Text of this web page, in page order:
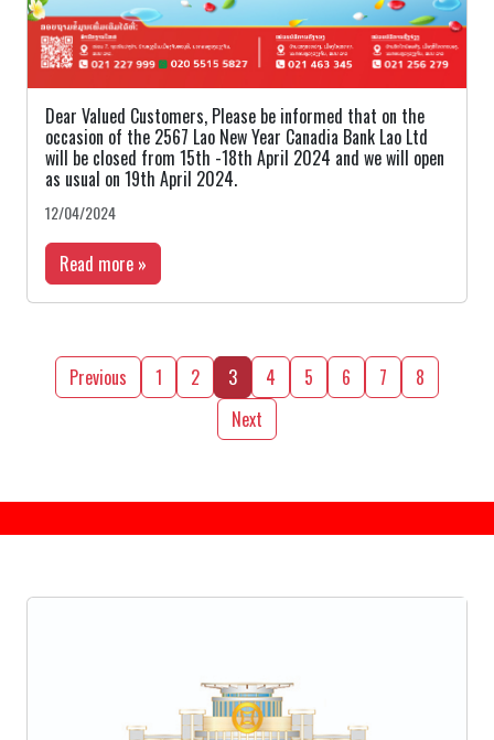
Dear Valued Customers, Please be informed that on the
occasion of the 2567 Lao New Year Canadia Bank Lao Ltd
will be closed from 15th -18th April 2024 and we will open
as usual on 19th April 2024.
12/04/2024
Read more »
Previous 1 2 3 4 5 6 7
8
Next